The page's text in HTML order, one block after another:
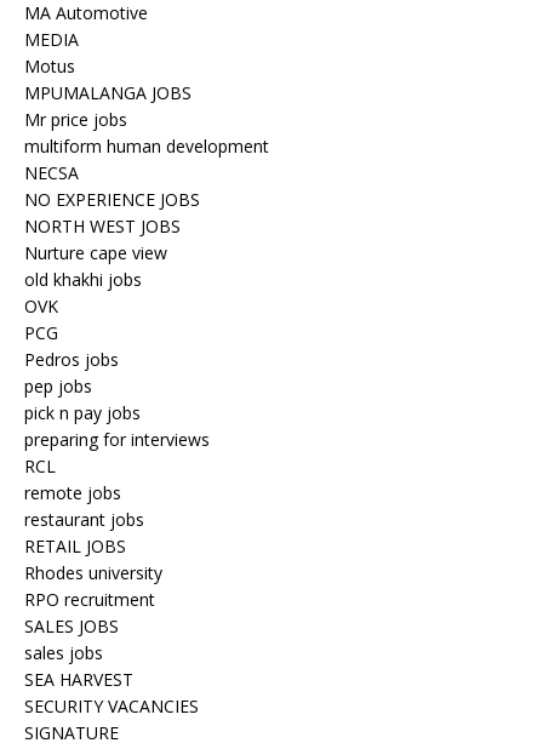
MA Automotive
MEDIA
Motus
MPUMALANGA JOBS
Mr price jobs
multiform human development
NECSA
NO EXPERIENCE JOBS
NORTH WEST JOBS
Nurture cape view
old khakhi jobs
OVK
PCG
Pedros jobs
pep jobs
pick n pay jobs
preparing for interviews
RCL
remote jobs
restaurant jobs
RETAIL JOBS
Rhodes university
RPO recruitment
SALES JOBS
sales jobs
SEA HARVEST
SECURITY VACANCIES
SIGNATURE